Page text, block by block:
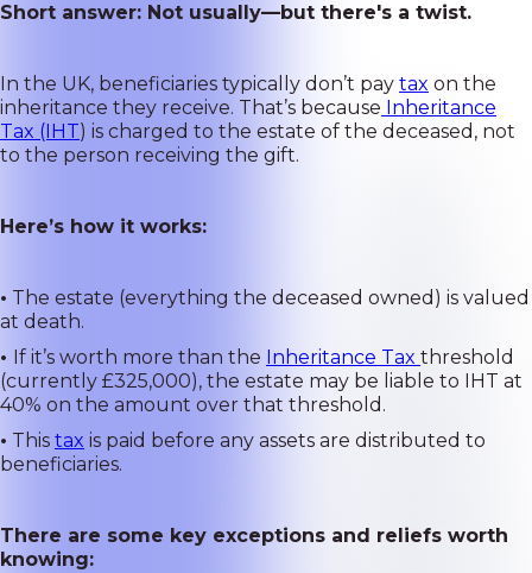
Short answer: Not usually—but there's a twist.
In the UK, beneficiaries typically don’t pay tax on the
inheritance they receive. That’s because Inheritance
Tax (IHT) is charged to the estate of the deceased, not
to the person receiving the gift.
Here’s how it works:
• The estate (everything the deceased owned) is valued
at death.
• If it’s worth more than the Inheritance Tax threshold
(currently £325,000), the estate may be liable to IHT at
40% on the amount over that threshold.
• This tax is paid before any assets are distributed to
beneficiaries.
There are some key exceptions and reliefs worth
knowing: